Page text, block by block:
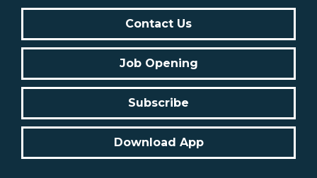
Contact Us
Job Opening
Subscribe
Download App